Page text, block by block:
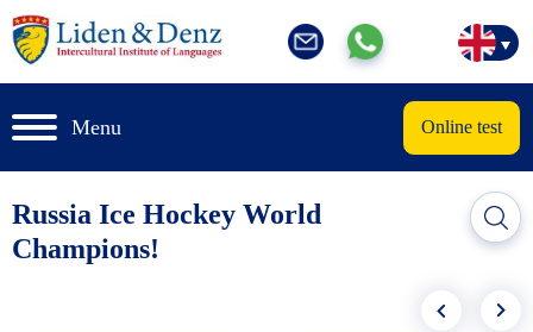
Menu Online test
Russia Ice Hockey World
Champions!